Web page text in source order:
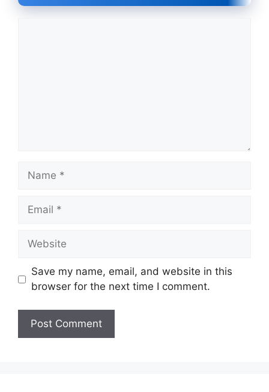
Name
Email
Website
Save my name, email, and website in this
browser for the next time I comment.